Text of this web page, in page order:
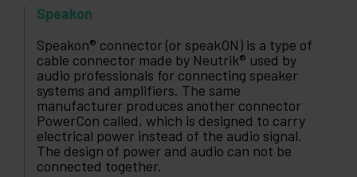
Speakon
Speakon® connector (or speakON) is a type of
cable connector made by Neutrik® used by
audio professionals for connecting speaker
systems and amplifiers. The same
manufacturer produces another connector
PowerCon called, which is designed to carry
electrical power instead of the audio signal.
The design of power and audio can not be
connected together.